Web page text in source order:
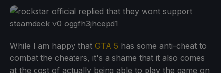
While I am happy that GTA 5 has some anti-cheat to
combat the cheaters, it's a shame that it also comes
at the cost of actually being able to play the game on